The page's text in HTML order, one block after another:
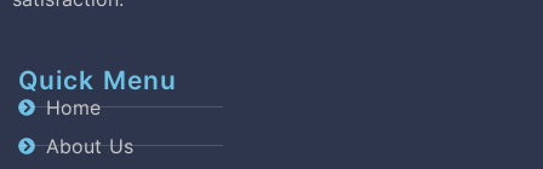
Quick Menu
Home
About Us